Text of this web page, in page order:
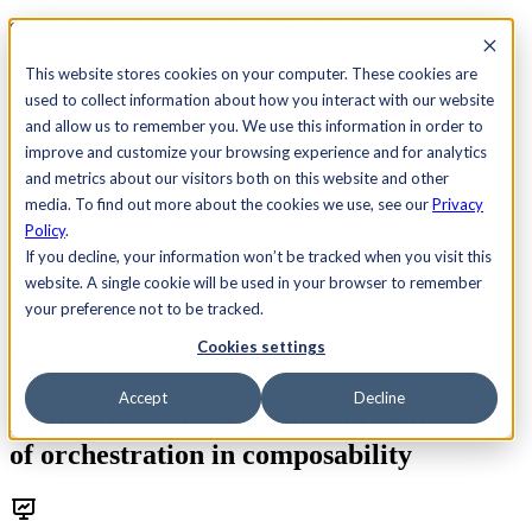
This website stores cookies on your computer. These cookies are
used to collect information about how you interact with our website
and allow us to remember you. We use this information in order to
improve and customize your browsing experience and for analytics
and metrics about our visitors both on this website and other
media. To find out more about the cookies we use, see ourPrivacy
Policy.
If you decline, your information won’t be tracked when you visit this
website. A single cookie will be used in your browser to remember
your preference not to be tracked.
Cookies settings
Accept Decline
See Agility CMS in action.
Search
AcademyDocsSign In
Let's chat
Platform
Solutions
Customers
Let's chat
MACH Experts: A discussion on the role
of orchestration in composability